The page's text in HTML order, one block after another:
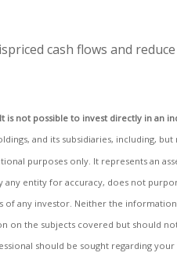
cash flows and reduce
not possible to invest directly in an
and its subsidiaries, including,
purposes only. It represents an
entity for accuracy, does not
any investor. Neither the
the subjects covered but should
should be sought regarding